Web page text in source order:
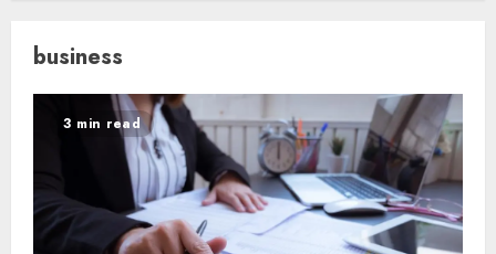
business
3 min read